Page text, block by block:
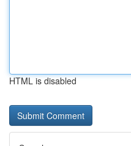
HTML is disabled